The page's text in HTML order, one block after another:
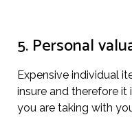
5. Personal
Expensive individual
insure and therefore
you are taking with